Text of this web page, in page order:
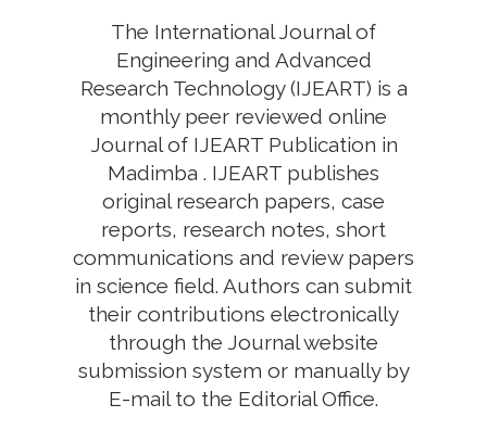
The International Journal of
Engineering and Advanced
Research Technology (IJEART) is a
monthly peer reviewed online
Journal of IJEART Publication in
Madimba . IJEART publishes
original research papers, case
reports, research notes, short
communications and review papers
in science field. Authors can submit
their contributions electronically
through the Journal website
submission system or manually by
E-mail to the Editorial Office.